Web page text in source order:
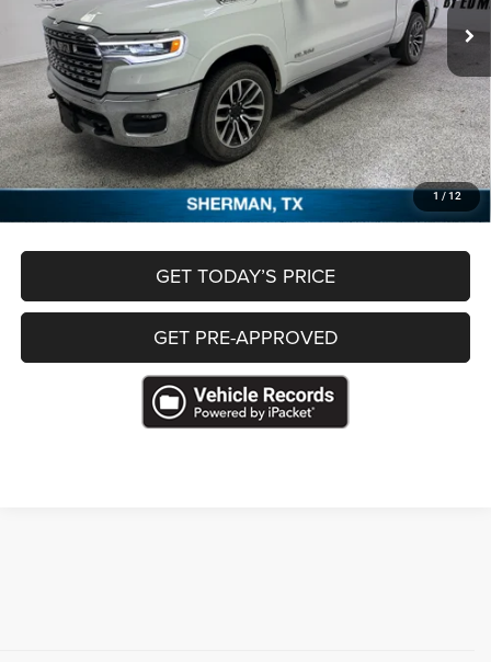
1 / 12
Less
Retail Price
$59,920
Documentation Fee
+$489
Freedom Price
$60,409
CLICK TO CALL
GET TODAY’S PRICE
GET PRE-APPROVED